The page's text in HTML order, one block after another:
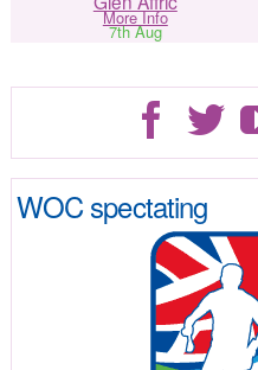
More Info
7th Aug
WOC spectating